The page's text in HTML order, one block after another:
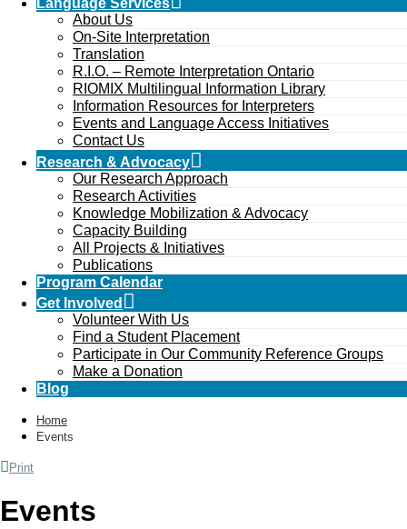
Language Services
About Us
On-Site Interpretation
Translation
R.I.O. – Remote Interpretation Ontario
RIOMIX Multilingual Information Library
Information Resources for Interpreters
Events and Language Access Initiatives
Contact Us
Research & Advocacy
Our Research Approach
Research Activities
Knowledge Mobilization & Advocacy
Capacity Building
All Projects & Initiatives
Publications
Program Calendar
Get Involved
Volunteer With Us
Find a Student Placement
Participate in Our Community Reference Groups
Make a Donation
Blog
Home
Events
Print
Events